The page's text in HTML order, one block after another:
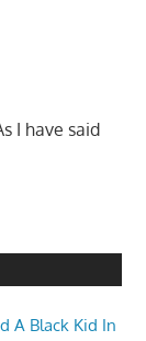
I have said